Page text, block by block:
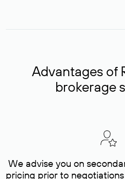
Advantages of
brokerage
We advise you on
pricing prior to negotiations